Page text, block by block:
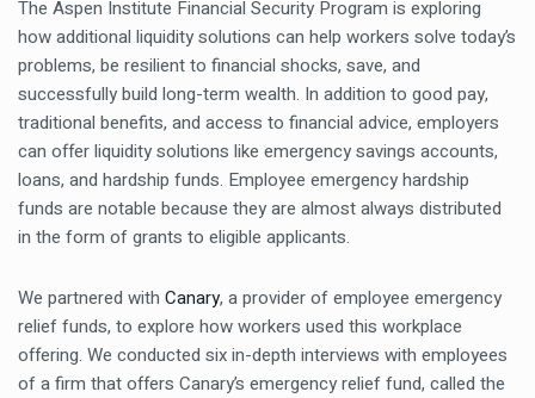
The Aspen Institute Financial Security Program is exploring
how additional liquidity solutions can help workers solve today’s
problems, be resilient to financial shocks, save, and
successfully build long-term wealth. In addition to good pay,
traditional benefits, and access to financial advice, employers
can offer liquidity solutions like emergency savings accounts,
loans, and hardship funds. Employee emergency hardship
funds are notable because they are almost always distributed
in the form of grants to eligible applicants.
We partnered with Canary, a provider of employee emergency
relief funds, to explore how workers used this workplace
offering. We conducted six in-depth interviews with employees
of a firm that offers Canary’s emergency relief fund, called the